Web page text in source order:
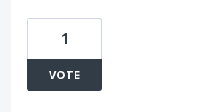
1
VOTE